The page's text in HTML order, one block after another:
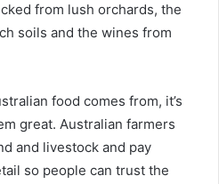
from lush orchards, the
soils and the wines from
food comes from, it’s
great. Australian farmers
and livestock and pay
so people can trust the